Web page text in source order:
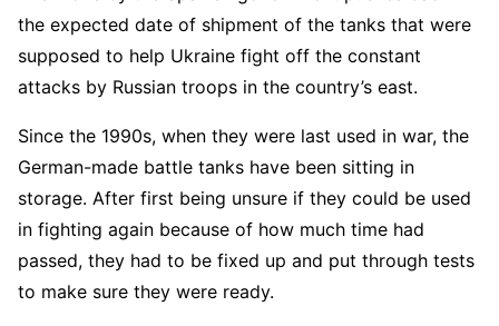
the expected date of shipment of the tanks that were
supposed to help Ukraine fight off the constant
attacks by Russian troops in the country’s east.
Since the 1990s, when they were last used in war, the
German-made battle tanks have been sitting in
storage. After first being unsure if they could be used
in fighting again because of how much time had
passed, they had to be fixed up and put through tests
to make sure they were ready.